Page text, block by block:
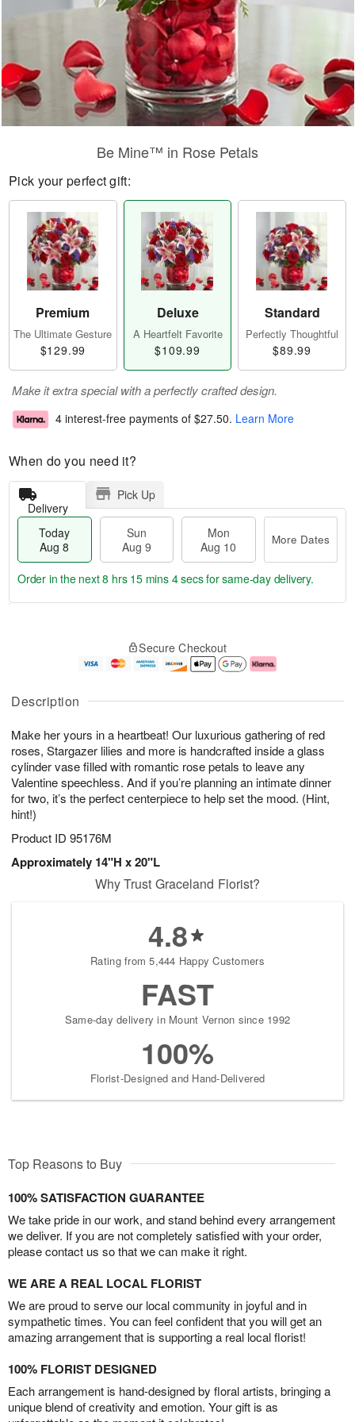
Description
Make her yours in a heartbeat! Our luxurious gathering of red
roses, Stargazer lilies and more is handcrafted inside a glass
cylinder vase filled with romantic rose petals to leave any
Valentine speechless. And if you’re planning an intimate dinner
for two, it’s the perfect centerpiece to help set the mood. (Hint,
hint!)
Product ID 95176M
Approximately 14"H x 20"L
Be Mine™ in Rose Petals
Pick your perfect gift:
Premium
The Ultimate Gesture
$129.99
Deluxe
A Heartfelt Favorite
$109.99
Standard
Perfectly Thoughtful
$89.99
Make it extra special with a perfectly crafted design.
4 interest-free payments of $27.50. Learn More
When do you need it?
Delivery
Pick Up
Today
Aug 8
Sun
Aug 9
Mon
Aug 10
More Dates
u
8
g
g
e
t
s
Order in the next8 hrs 15 mins 3 secsfor same-day delivery.
Secure Checkout
Why Trust Graceland Florist?
4.8
Rating from 5,444 Happy Customers
FAST
Same-day delivery in Mount Vernon since 1992
100%
Florist-Designed and Hand-Delivered
Top Reasons to Buy
100% SATISFACTION GUARANTEE
We take pride in our work, and stand behind every arrangement
we deliver. If you are not completely satisfied with your order,
please contact us so that we can make it right.
WE ARE A REAL LOCAL FLORIST
We are proud to serve our local community in joyful and in
sympathetic times. You can feel confident that you will get an
amazing arrangement that is supporting a real local florist!
100% FLORIST DESIGNED
Each arrangement is hand-designed by floral artists, bringing a
unique blend of creativity and emotion. Your gift is as